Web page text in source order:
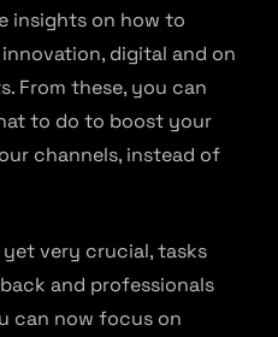
insights on how to
digital and on
From these, you can
to do to boost your
channels, instead of
very crucial, tasks
and professionals
can now focus on